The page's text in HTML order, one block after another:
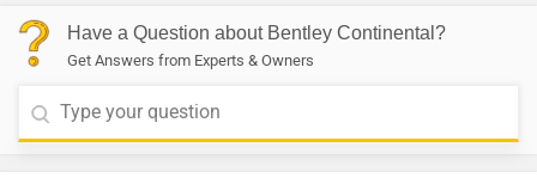
Have a Question about Bentley Continental?
Get Answers from Experts & Owners